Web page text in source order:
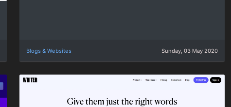
Blogs & Websites Sunday, 03 May 2020